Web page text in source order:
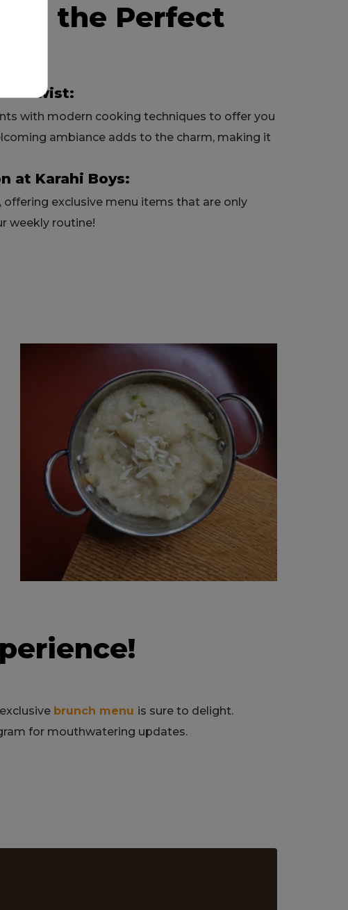
the Perfect
Twist:
with modern cooking techniques to offer you
ambiance adds to the charm, making it
at Karahi Boys:
offering exclusive menu items that are only
weekly routine!
brunch menu is sure to delight.
for mouthwatering updates.